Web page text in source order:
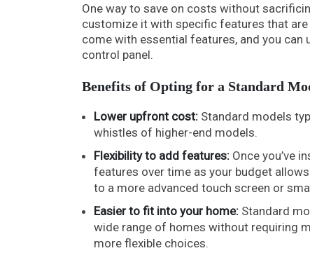
One way to save on costs without
customize it with specific features that
come with essential features, and you can
control panel.
Benefits of Opting for a Standard
Lower upfront cost: Standard models
whistles of higher-end models.
Flexibility to add features: Once you’ve
features over time as your budget
to a more advanced touch screen or
Easier to fit into your home: Standard
wide range of homes without requiring
more flexible choices.